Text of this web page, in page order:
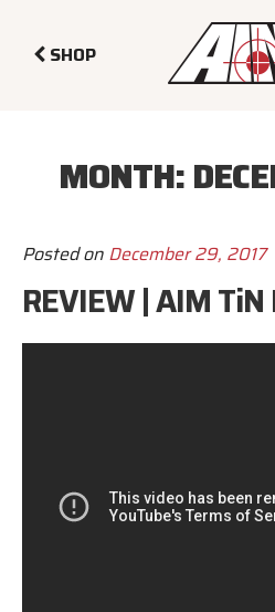
SHOP
MONTH:
Posted on December 29, 2017
REVIEW | AIM TiN